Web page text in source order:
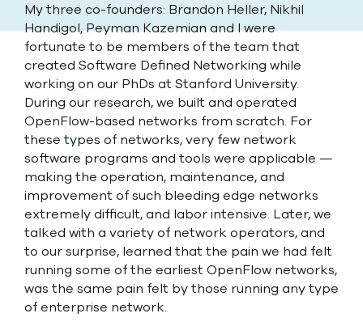
My three co-founders: Brandon Heller, Nikhil
Handigol, Peyman Kazemian and I were
fortunate to be members of the team that
created Software Defined Networking while
working on our PhDs at Stanford University.
During our research, we built and operated
OpenFlow-based networks from scratch. For
these types of networks, very few network
software programs and tools were applicable —
making the operation, maintenance, and
improvement of such bleeding edge networks
extremely difficult, and labor intensive. Later, we
talked with a variety of network operators, and
to our surprise, learned that the pain we had felt
running some of the earliest OpenFlow networks,
was the same pain felt by those running any type
of enterprise network.